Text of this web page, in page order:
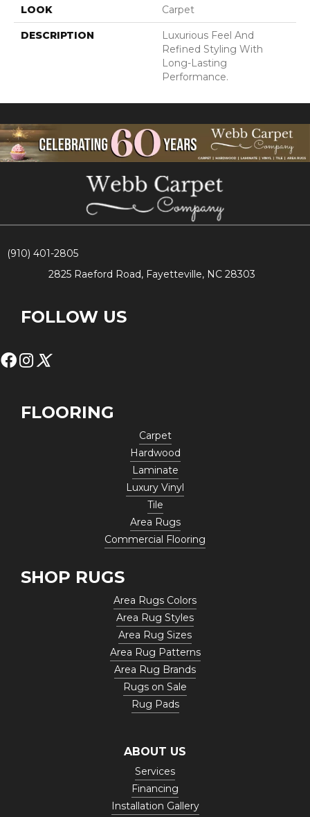
LOOK Carpet
DESCRIPTION
Luxurious Feel And
Refined Styling With
Long-Lasting
Performance.
(910) 401-2805
2825 Raeford Road, Fayetteville, NC 28303
FOLLOW US
FLOORING
Carpet
Hardwood
Laminate
Luxury Vinyl
Tile
Area Rugs
Commercial Flooring
SHOP RUGS
Area Rugs Colors
Area Rug Styles
Area Rug Sizes
Area Rug Patterns
Area Rug Brands
Rugs on Sale
Rug Pads
ABOUT US
Services
Financing
Installation Gallery